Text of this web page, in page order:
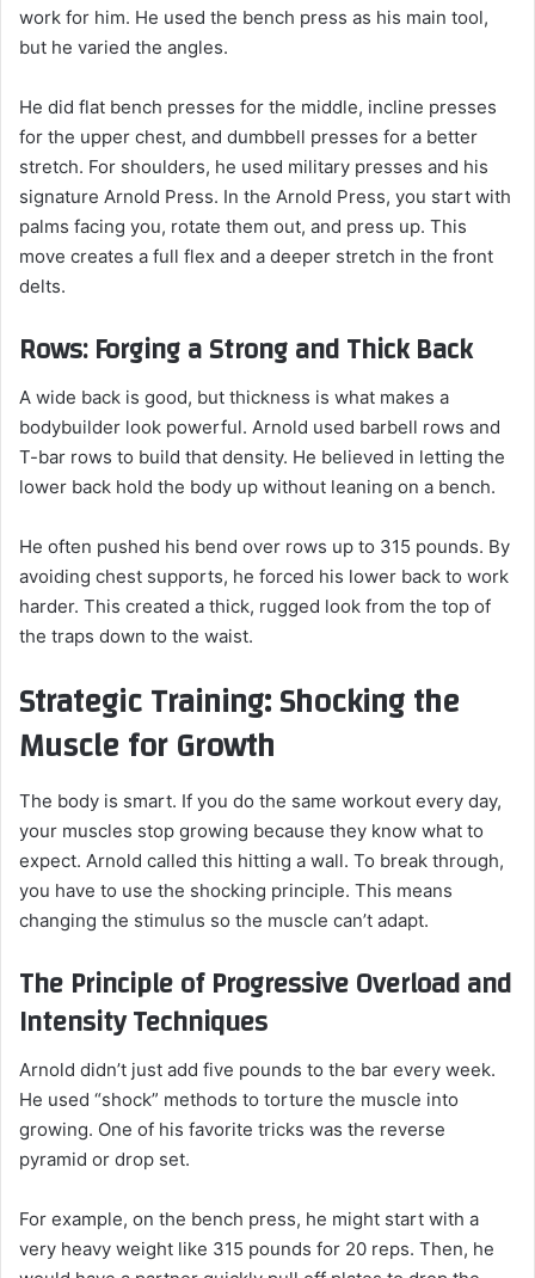
work for him. He used the bench press as his main tool,
but he varied the angles.
He did flat bench presses for the middle, incline presses
for the upper chest, and dumbbell presses for a better
stretch. For shoulders, he used military presses and his
signature Arnold Press. In the Arnold Press, you start with
palms facing you, rotate them out, and press up. This
move creates a full flex and a deeper stretch in the front
delts.
Rows: Forging a Strong and Thick Back
A wide back is good, but thickness is what makes a
bodybuilder look powerful. Arnold used barbell rows and
T-bar rows to build that density. He believed in letting the
lower back hold the body up without leaning on a bench.
He often pushed his bend over rows up to 315 pounds. By
avoiding chest supports, he forced his lower back to work
harder. This created a thick, rugged look from the top of
the traps down to the waist.
Strategic Training: Shocking the
Muscle for Growth
The body is smart. If you do the same workout every day,
your muscles stop growing because they know what to
expect. Arnold called this hitting a wall. To break through,
you have to use the shocking principle. This means
changing the stimulus so the muscle can’t adapt.
The Principle of Progressive Overload and
Intensity Techniques
Arnold didn’t just add five pounds to the bar every week.
He used “shock” methods to torture the muscle into
growing. One of his favorite tricks was the reverse
pyramid or drop set.
For example, on the bench press, he might start with a
very heavy weight like 315 pounds for 20 reps. Then, he